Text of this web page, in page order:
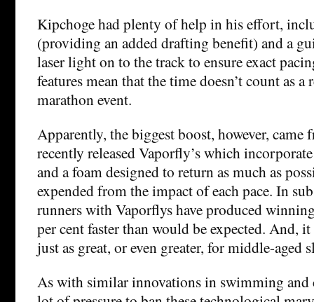
Kipchoge had plenty of help in his effort,
(providing an added drafting benefit) and a
laser light on to the track to ensure exact
features mean that the time doesn’t count as a
marathon event.
Apparently, the biggest boost, however, came
recently released Vaporfly’s which
and a foam designed to return as much as
expended from the impact of each pace. In
runners with Vaporflys have produced
per cent faster than would be expected. And,
just as great, or even greater, for middle-aged
As with similar innovations in swimming and